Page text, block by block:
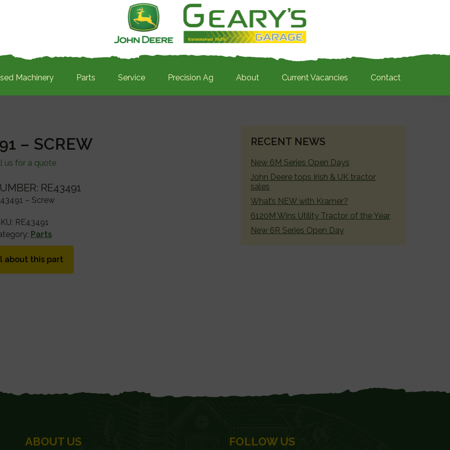
Machinery Parts Service Precision Ag About Current Vacancies Contact
– SCREW
us for a quote
RE43491
– Screw
RE43491
Parts
about this part
PRIMARY
RECENT NEWS
New 6M Series Open Days
John Deere tops Irish & UK tractor
sales
What’s NEW with Kramer?
6120M Wins Utility Tractor of the Year
New 6R Series Open Day
ABOUT US FOLLOW US